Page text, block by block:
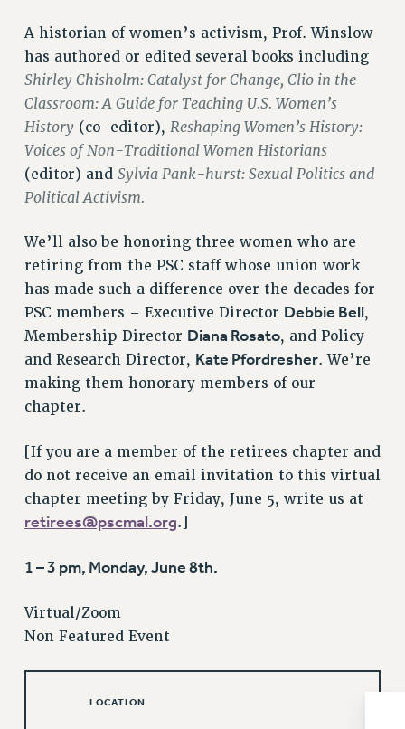
PSC HISTORY
PSC’S 50TH ANNIVERSARY CELEBRATION
FORMER CAMPAIGNS
Contracts
CONTRACTS
CUNY CONTRACT
SALARY SCHEDULES
PAST CUNY CONTRACTS
RF CENTRAL OFFICE CONTRACT
SALARY SCHEDULE
RF FIELD UNIT CONTRACTS
Issues
ISSUES
PRIMARY ENDORSEMENTS 2026
REINSTATE THE FIRED FOUR
PSC/CUNY CONTRACT IMPLEMENTATION
DOWLOAD BACKPAY ESTIMATOR
PETITION: TREAT RF WORKERS FAIRLY
NEW RF FIELD UNITS CONTRACT
IMPLEMENTATION
WHAT’S HAPPENING TO OUR
HEALTHCARE?
A historian of women’s activism, Prof. Winslow
has authored or edited several books including
Shirley Chisholm: Catalyst for Change, Clio in the
Classroom: A Guide for Teaching U.S. Women’s
History(co-editor), Reshaping Women’s History:
Voices of Non-Traditional Women Historians
(editor) and Sylvia Pank-hurst: Sexual Politics and
Political Activism.
We’ll also be honoring three women who are
retiring from the PSC staff whose union work
has made such a difference over the decades for
PSC members – Executive Director Debbie Bell,
Membership Director Diana Rosato, and Policy
and Research Director, Kate Pfordresher. We’re
making them honorary members of our
chapter.
[If you are a member of the retirees chapter and
do not receive an email invitation to this virtual
chapter meeting by Friday, June 5, write us at
retirees@pscmal.org.]
1 – 3 pm, Monday, June 8th.
Virtual/Zoom
Non Featured Event
LOCATION